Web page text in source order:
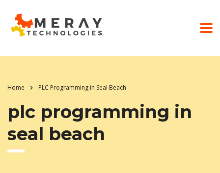
Home PLC Programming in Seal Beach
plc programming in
seal beach